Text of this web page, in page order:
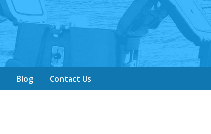
Blog Contact Us